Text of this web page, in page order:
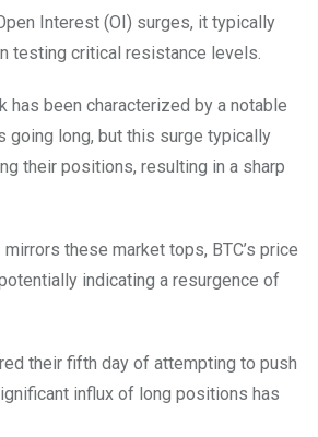
Interest (OI) surges, it typically
testing critical resistance levels.
has been characterized by a notable
going long, but this surge typically
their positions, resulting in a sharp
these market tops, BTC’s price
indicating a resurgence of
their fifth day of attempting to push
influx of long positions has